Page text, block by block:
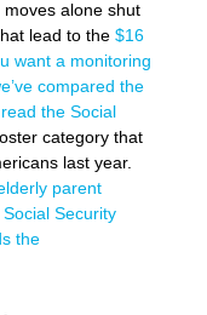
moves alone shut
lead to the $16
want a monitoring
compared the
the Social
category that
last year.
parent
Security
the